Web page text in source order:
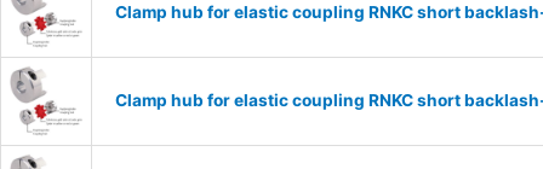
Clamp hub for elastic coupling RNKC short
Clamp hub for elastic coupling RNKC short